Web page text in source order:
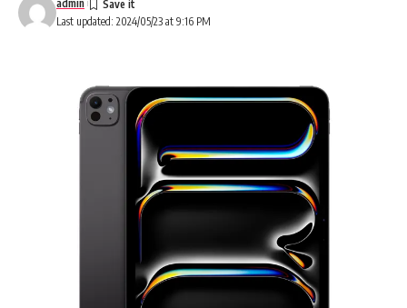
Last updated: 2024/05/23 at 9:16 PM
admin